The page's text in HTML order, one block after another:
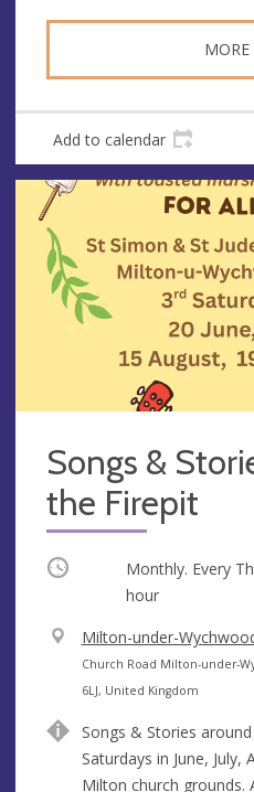
s
Add to calendar
Songs &
the Firepit
Occurring Monthly. Every
hour
V
e
n
e
Milton-under-
A
d
r
e
Church Road Milton-under-
6LJ, United Kingdom
Songs & Stories
Saturdays in June, July,
Milton church grounds.